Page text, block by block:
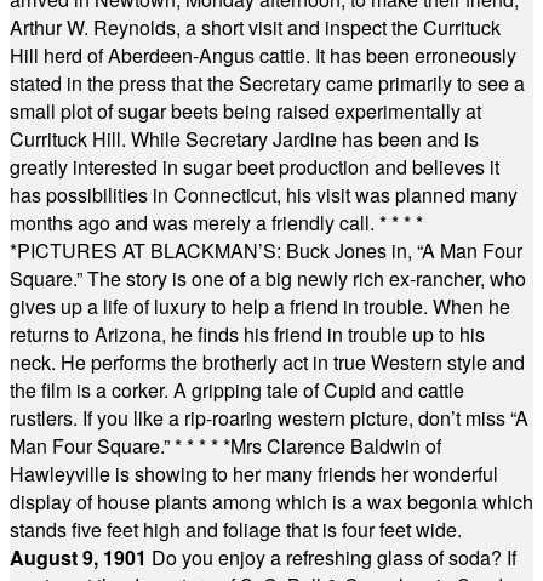
Arthur W. Reynolds, a short visit and inspect the Currituck
Hill herd of Aberdeen-Angus cattle. It has been erroneously
stated in the press that the Secretary came primarily to see a
small plot of sugar beets being raised experimentally at
Currituck Hill. While Secretary Jardine has been and is
greatly interested in sugar beet production and believes it
has possibilities in Connecticut, his visit was planned many
months ago and was merely a friendly call. * * * *
*PICTURES AT BLACKMAN’S: Buck Jones in, “A Man Four
Square.” The story is one of a big newly rich ex-rancher, who
gives up a life of luxury to help a friend in trouble. When he
returns to Arizona, he finds his friend in trouble up to his
neck. He performs the brotherly act in true Western style and
the film is a corker. A gripping tale of Cupid and cattle
rustlers. If you like a rip-roaring western picture, don’t miss “A
Man Four Square.”* * * * *Mrs Clarence Baldwin of
Hawleyville is showing to her many friends her wonderful
display of house plants among which is a wax begonia which
stands five feet high and foliage that is four feet wide.
August 9, 1901 Do you enjoy a refreshing glass of soda? If